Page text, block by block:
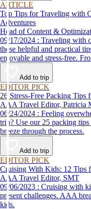
ARTICLE
Top Tips for Traveling with
Adventures
Head of Content &
09/17/2024 : Traveling with children doesn’t have to be stressful. Use
these helpful and practical
enjoyable and stress-free.
destination, we’ve got you
Add to trip
EDITOR PICK
26 Stress-Free Packing Tips
AAA Travel Editor, Patricia
06/24/2024 : Feeling overwhelmed by the thought of packing for a
trip? Use our 25 packing
breeze through the process.
Add to trip
EDITOR PICK
Cruising With Kids: 12 Tips
AAA Travel Editor, SMT
09/06/2023 : Cruising with kids can be a great experience, but also
present challenges. AAA
kids.